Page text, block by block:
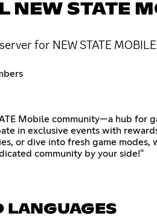
NEW STATE
for NEW STATE
Mobile community—a hub for
in exclusive events with
or dive into fresh game
community by your side!"
LANGUAGES